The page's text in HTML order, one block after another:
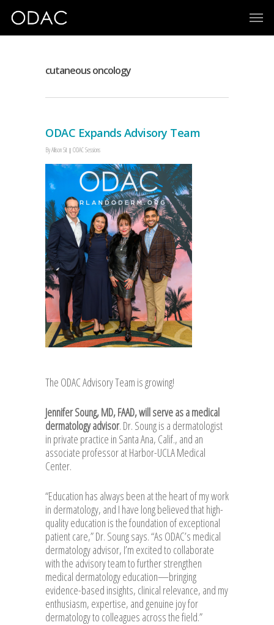
cutaneous oncology
ODAC Expands Advisory Team
ByAllison Sit ODAC Sessions
The ODAC Advisory Team is growing!
Jennifer Soung, MD, FAAD, will serve as a medical
dermatology advisor. Dr. Soung is a dermatologist
in private practice in Santa Ana, Calif., and an
associate professor at Harbor-UCLA Medical
Center.
“Education has always been at the heart of my work
in dermatology, and I have long believed that high-
quality education is the foundation of exceptional
patient care,” Dr. Soung says. “As ODAC’s medical
dermatology advisor, I’m excited to collaborate
with the advisory team to further strengthen
medical dermatology education—bringing
evidence-based insights, clinical relevance, and my
enthusiasm, expertise, and genuine joy for
dermatology to colleagues across the field.”